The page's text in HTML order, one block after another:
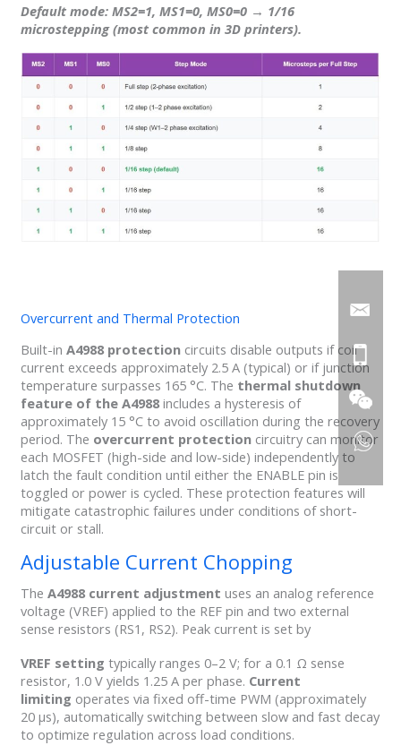
Default mode: MS2=1, MS1=0, MS0=0 → 1/16
microstepping(most common in 3D printers).
Overcurrent and Thermal Protection
Built-in A4988 protectioncircuits disable outputs if coil
current exceeds approximately 2.5 A (typical) or if junction
temperature surpasses 165 °C. The thermal shutdown
feature of the A4988includes a hysteresis of
approximately 15 °C to avoid oscillation during the recovery
period. The overcurrent protection circuitry can monitor
each MOSFET (high-side and low-side) independently to
latch the fault condition until either the ENABLE pin is
toggled or power is cycled. These protection features will
mitigate catastrophic failures under conditions of short-
circuit or stall.
Adjustable Current Chopping
The A4988 current adjustment uses an analog reference
voltage (VREF) applied to the REF pin and two external
sense resistors (RS1, RS2). Peak current is set by
VREF setting typically ranges 0–2 V; for a 0.1 Ω sense
resistor, 1.0 V yields 1.25 A per phase. Current
limiting operates via fixed off-time PWM (approximately
20 µs), automatically switching between slow and fast decay
to optimize regulation across load conditions.